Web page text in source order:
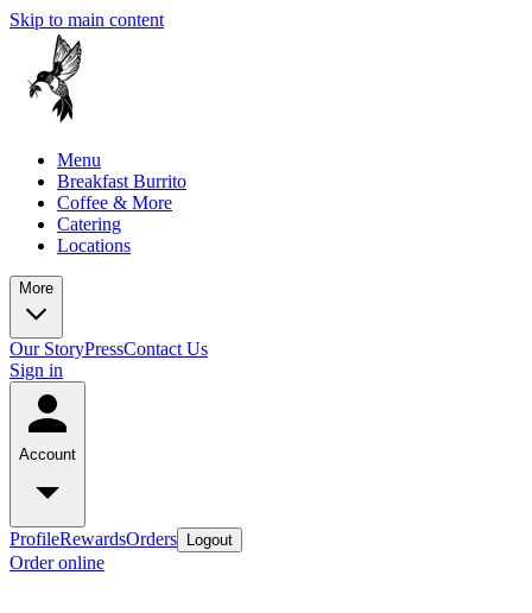
Skip to main content
Menu
Breakfast Burrito
Coffee & More
Catering
Locations
More
Our StoryPressContact Us
Sign in
Account
ProfileRewardsOrders Logout
Order online